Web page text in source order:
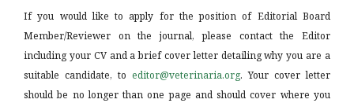
If you would like to apply for the position of Editorial Board
Member/Reviewer on the journal, please contact the Editor
including your CV and a brief cover letter detailing why you are a
suitable candidate, to editor@veterinaria.org. Your cover letter
should be no longer than one page and should cover where you